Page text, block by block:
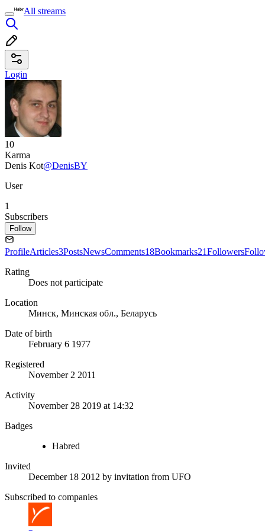
All streams
Login
10
Karma
Denis Kot@DenisBY
User
1
Subscribers
Follow
ProfileArticles3PostsNewsComments18Bookmarks21Followers
Rating
Does not participate
Location
Минск, Минская обл., Беларусь
Date of birth
February 6 1977
Registered
November 2 2011
Activity
November 28 2019 at 14:32
Badges
Habred
Invited
December 18 2012 by invitation from UFO
Subscribed to companies